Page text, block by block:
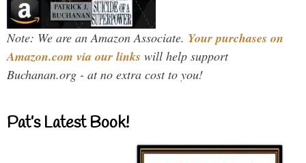
Note: We are an Amazon Associate. Your purchases on
Amazon.com via our links will help support
Buchanan.org - at no extra cost to you!
Pat’s Latest Book!